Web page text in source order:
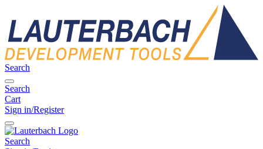
Search
Search
Cart
Sign in/Register
Search